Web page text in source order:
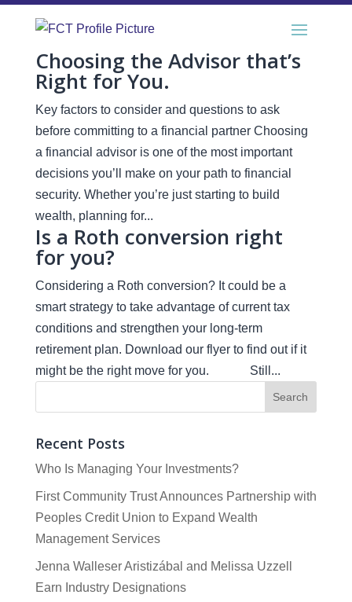
Choosing the Advisor that’s
Right for You.
Key factors to consider and questions to ask
before committing to a financial partner Choosing
a financial advisor is one of the most important
decisions you’ll make on your path to financial
security. Whether you’re just starting to build
wealth, planning for...
Is a Roth conversion right
for you?
Considering a Roth conversion? It could be a
smart strategy to take advantage of current tax
conditions and strengthen your long-term
retirement plan. Download our flyer to find out if it
might be the right move for you. Still...
Recent Posts
Who Is Managing Your Investments?
First Community Trust Announces Partnership with
Peoples Credit Union to Expand Wealth
Management Services
Jenna Walleser Aristizábal and Melissa Uzzell
Earn Industry Designations